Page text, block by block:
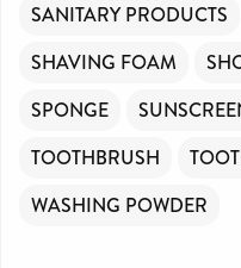
SANITARY PRODUCTS
SHAVING FOAM
SPONGE
TOOTHBRUSH
WASHING POWDER